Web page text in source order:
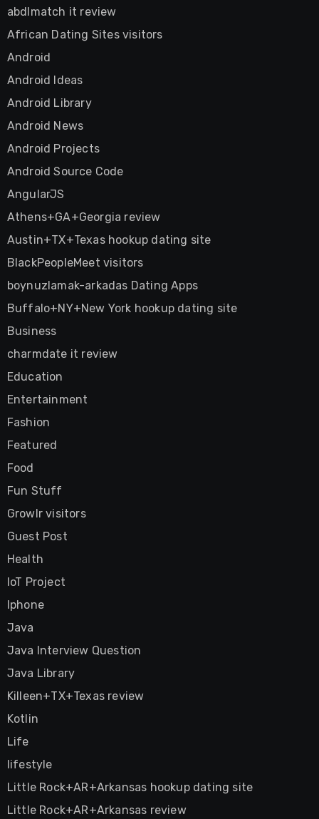
abdlmatch it review
African Dating Sites visitors
Android
Android Ideas
Android Library
Android News
Android Projects
Android Source Code
AngularJS
Athens+GA+Georgia review
Austin+TX+Texas hookup dating site
BlackPeopleMeet visitors
boynuzlamak-arkadas Dating Apps
Buffalo+NY+New York hookup dating site
Business
charmdate it review
Education
Entertainment
Fashion
Featured
Food
Fun Stuff
Growlr visitors
Guest Post
Health
IoT Project
Iphone
Java
Java Interview Question
Java Library
Killeen+TX+Texas review
Kotlin
Life
lifestyle
Little Rock+AR+Arkansas hookup dating site
Little Rock+AR+Arkansas review